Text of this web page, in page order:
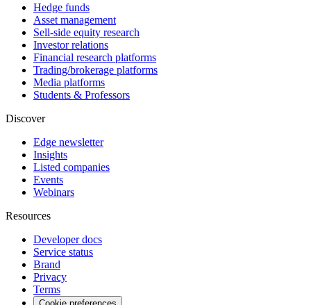
Hedge funds
Asset management
Sell-side equity research
Investor relations
Financial research platforms
Trading/brokerage platforms
Media platforms
Students & Professors
Discover
Edge newsletter
Insights
Listed companies
Events
Webinars
Resources
Developer docs
Service status
Brand
Privacy
Terms